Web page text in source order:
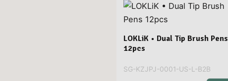
LOKLiK • Dual Tip Brush Pens
12pcs
SG-KZJPJ-0001-US-L-B2B